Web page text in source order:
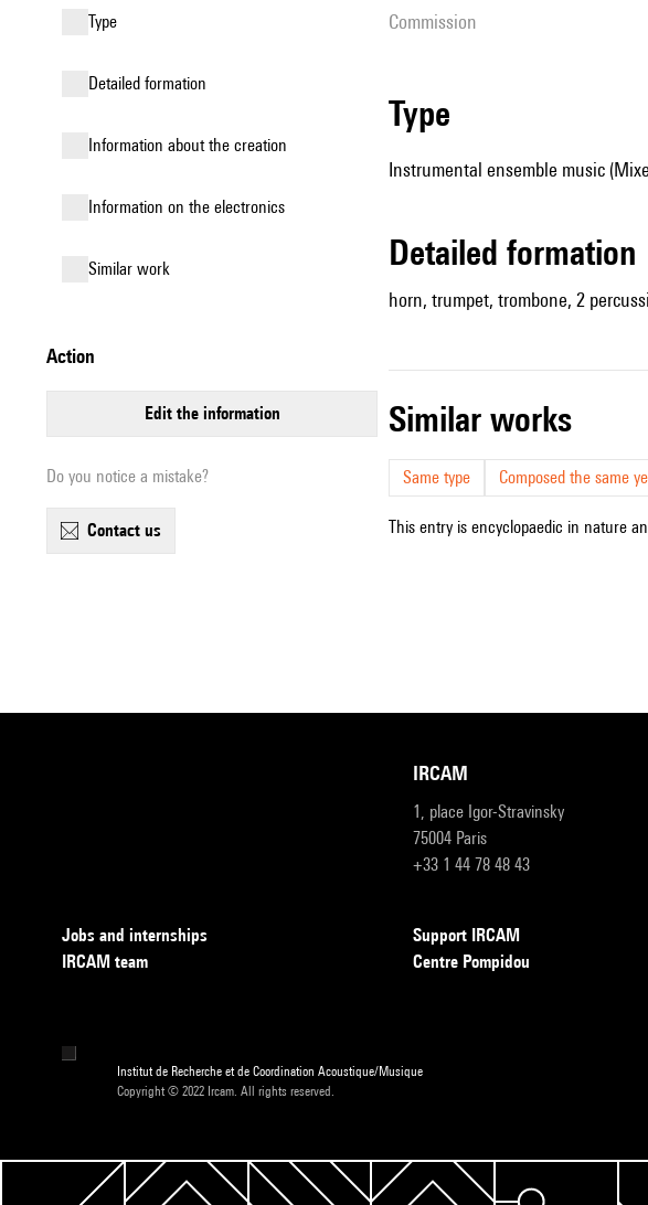
type
detailed formation
information about the creation
Information on the electronics
similar work
action
edit the information
Do you notice a mistake?
contact us
Commission
type
Instrumental ensemble music
detailed formation
horn, trumpet, trombone, 2
similar works
Same type Composed the same
This entry is encyclopaedic in nature
IRCAM
1, place Igor-Stravinsky
75004 Paris
+33 1 44 78 48 43
Jobs and internships
IRCAM team
Support IRCAM
Centre Pompidou
Institut de Recherche et de Coordination Acoustique/Musique
Copyright © 2022 Ircam. All rights reserved.